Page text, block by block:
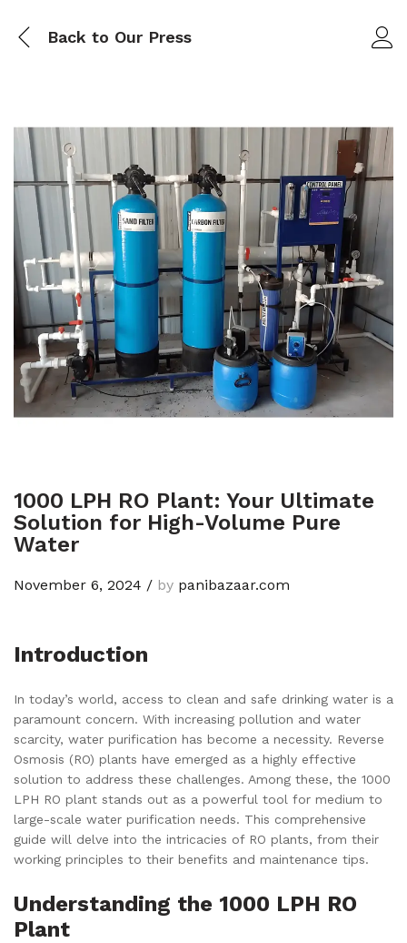
Back to Our Press
1000 LPH RO Plant: Your Ultimate
Solution for High-Volume Pure
Water
November 6, 2024 / by panibazaar.com
Introduction
In today’s world, access to clean and safe drinking water is a
paramount concern. With increasing pollution and water
scarcity, water purification has become a necessity. Reverse
Osmosis (RO) plants have emerged as a highly effective
solution to address these challenges. Among these, the 1000
LPH RO plant stands out as a powerful tool for medium to
large-scale water purification needs. This comprehensive
guide will delve into the intricacies of RO plants, from their
working principles to their benefits and maintenance tips.
Understanding the 1000 LPH RO
Plant